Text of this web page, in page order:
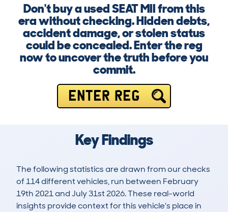
Don't buy a used SEAT MII from this
era without checking. Hidden debts,
accident damage, or stolen status
could be concealed. Enter the reg
now to uncover the truth before you
commit.
ENTER REG
Key Findings
The following statistics are drawn from our checks
of 114 different vehicles, run between February
19th 2021 and July 31st 2026. These real-world
insights provide context for this vehicle's place in